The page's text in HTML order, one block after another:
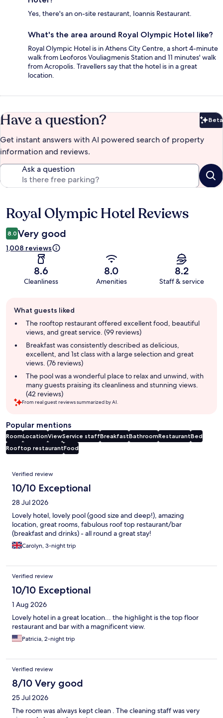
Yes, there's an on-site restaurant, Ioannis Restaurant.
What's the area around Royal Olympic Hotel like?
Royal Olympic Hotel is in Athens City Centre, a short 4-minute
walk from Leoforos Vouliagmenis Station and 11 minutes' walk
from Acropolis. Travellers say that the hotel is in a great
location.
Have a question? Beta
Get instant answers with AI powered search of property
information and reviews.
Ask a question
Reviews
Royal Olympic Hotel Reviews
8.0 Very good
1,008 reviews
8.6
Cleanliness
8.0
Amenities
8.2
Staff & service
review
summary
What guests liked
The rooftop restaurant offered excellent food, beautiful
views, and great service. (99 reviews)
Breakfast was consistently described as delicious,
excellent, and 1st class with a large selection and great
views. (76 reviews)
The pool was a wonderful place to relax and unwind, with
many guests praising its cleanliness and stunning views.
(42 reviews)
From real guest reviews summarized by AI.
Popular mentions
RoomLocationViewService staffBreakfastBathroomRestaurantBed
Rooftop restaurantFood
Reviews
Verified review
10/10 Exceptional
28 Jul 2026
Lovely hotel, lovely pool (good size and deep!), amazing
location, great rooms, fabulous roof top restaurant/bar
(breakfast and drinks) - all round a great stay!
Carolyn, 3-night trip
Verified review
10/10 Exceptional
1 Aug 2026
Lovely hotel in a great location... the highlight is the top floor
restaurant and bar with a magnificent view.
Patricia, 2-night trip
Verified review
8/10 Very good
25 Jul 2026
The room was always kept clean . The cleaning staff was very